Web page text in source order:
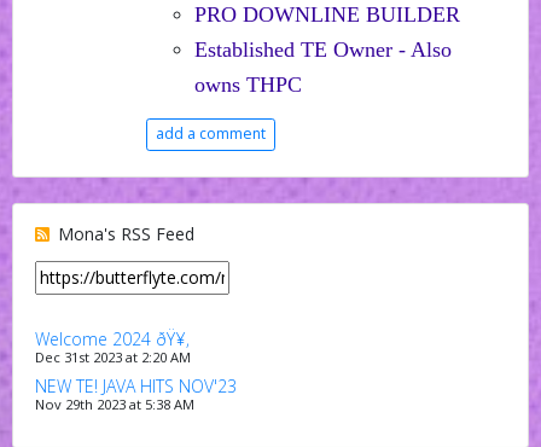
PRO DOWNLINE BUILDER
Established TE Owner - Also
owns THPC
add a comment
Mona's RSS Feed
Welcome 2024 ðŸ¥‚
Dec 31st 2023 at 2:20 AM
NEW TE! JAVA HITS NOV'23
Nov 29th 2023 at 5:38 AM